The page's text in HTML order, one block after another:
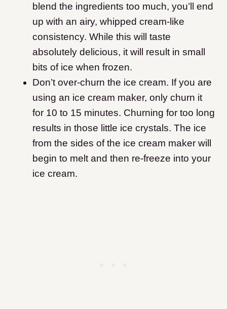
blend the ingredients too much, you’ll end
up with an airy, whipped cream-like
consistency. While this will taste
absolutely delicious, it will result in small
bits of ice when frozen.
Don’t over-churn the ice cream. If you are
using an ice cream maker, only churn it
for 10 to 15 minutes. Churning for too long
results in those little ice crystals. The ice
from the sides of the ice cream maker will
begin to melt and then re-freeze into your
ice cream.